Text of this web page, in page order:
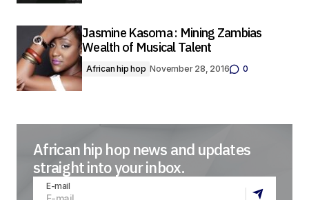
Jasmine Kasoma : Mining Zambias
Wealth of Musical Talent
African hip hop November 28, 2016 0
African hip hop news and updates
straight into your inbox.
E-mail